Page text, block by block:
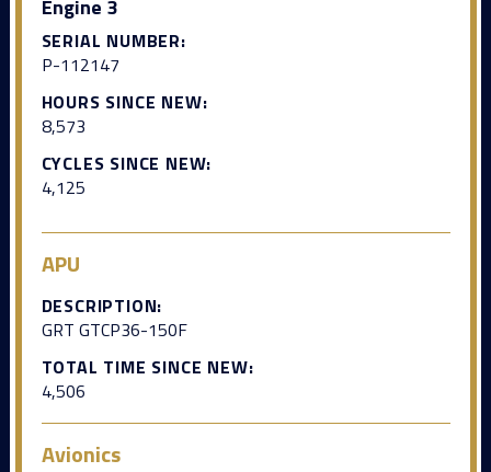
Engine 3
SERIAL NUMBER:
P-112147
HOURS SINCE NEW:
8,573
CYCLES SINCE NEW:
4,125
APU
DESCRIPTION:
GRT GTCP36-150F
TOTAL TIME SINCE NEW:
4,506
Avionics